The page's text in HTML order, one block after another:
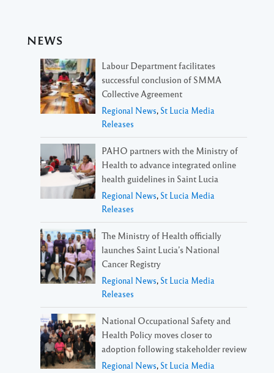
NEWS
Labour Department facilitates
successful conclusion of SMMA
Collective Agreement
Regional News, St Lucia Media
Releases
PAHO partners with the Ministry of
Health to advance integrated online
health guidelines in Saint Lucia
Regional News, St Lucia Media
Releases
The Ministry of Health officially
launches Saint Lucia’s National
Cancer Registry
Regional News, St Lucia Media
Releases
National Occupational Safety and
Health Policy moves closer to
adoption following stakeholder review
Regional News, St Lucia Media